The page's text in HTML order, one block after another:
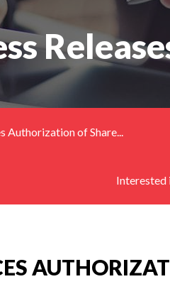
PANELS,
DISTRIBUTED
ANTENNA
(BDA,
ERCES,
MONITORING
Authorization of Share...
Interested